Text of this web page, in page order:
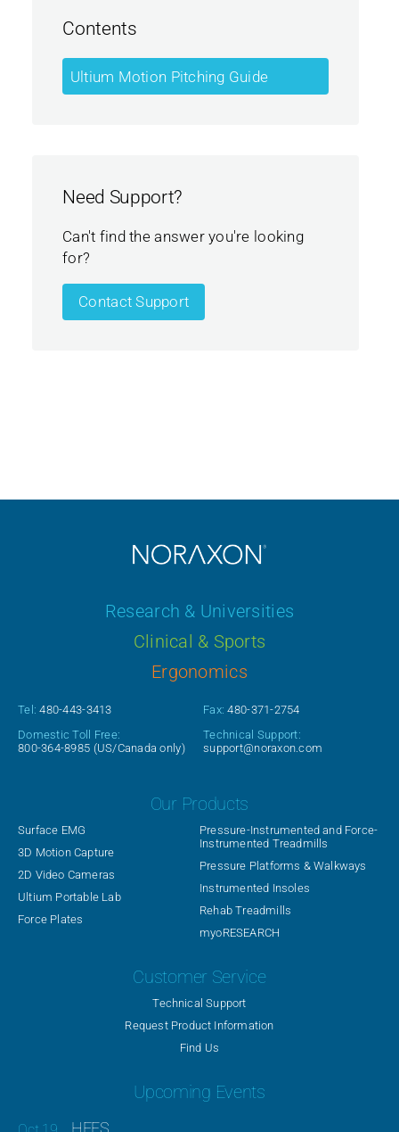
Contents
Ultium Motion Pitching Guide
Need Support?
Can't find the answer you're looking
for?
Contact Support
Research & Universities
Clinical & Sports
Ergonomics
Tel: 480-443-3413
Domestic Toll Free:
800-364-8985 (US/Canada only)
Fax: 480-371-2754
Technical Support:
support@noraxon.com
Our Products
Surface EMG
3D Motion Capture
2D Video Cameras
Ultium Portable Lab
Force Plates
Pressure-Instrumented and Force-
Instrumented Treadmills
Pressure Platforms & Walkways
Instrumented Insoles
Rehab Treadmills
myoRESEARCH
Customer Service
Technical Support
Request Product Information
Find Us
Upcoming Events
HFES